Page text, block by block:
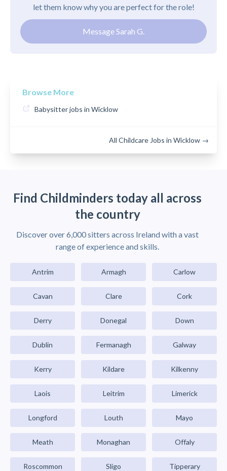
let them know why you are perfect for the role!
Message Sarah G.
Browse More
Babysitter jobs in Wicklow
All Childcare Jobs in Wicklow →
Find Childminders today all across
the country
Discover over 6,000 sitters across Ireland with a vast
range of experience and skills.
Antrim Armagh Carlow
Cavan Clare Cork
Derry Donegal Down
Dublin Fermanagh Galway
Kerry Kildare Kilkenny
Laois Leitrim Limerick
Longford Louth Mayo
Meath Monaghan Offaly
Roscommon Sligo Tipperary